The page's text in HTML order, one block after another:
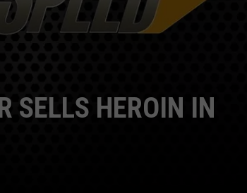
SELLS HEROIN IN